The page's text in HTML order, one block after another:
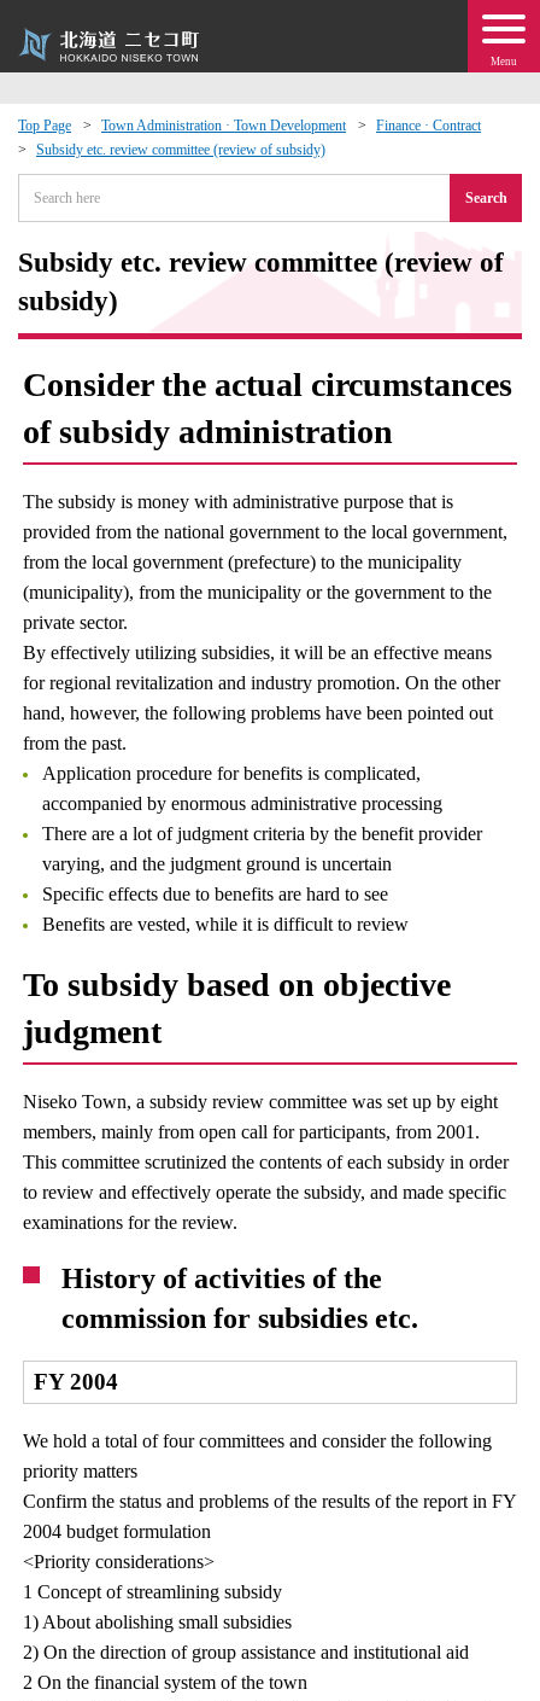
Menu
Top Page Town Administration · Town Development
Finance · Contract
Subsidy etc. review committee (review of subsidy)
Search
Subsidy etc. review committee (review of
subsidy)
Consider the actual circumstances
of subsidy administration
The subsidy is money with administrative purpose that is
provided from the national government to the local government,
from the local government (prefecture) to the municipality
(municipality), from the municipality or the government to the
private sector.
By effectively utilizing subsidies, it will be an effective means
for regional revitalization and industry promotion. On the other
hand, however, the following problems have been pointed out
from the past.
Application procedure for benefits is complicated,
accompanied by enormous administrative processing
There are a lot of judgment criteria by the benefit provider
varying, and the judgment ground is uncertain
Specific effects due to benefits are hard to see
Benefits are vested, while it is difficult to review
To subsidy based on objective
judgment
Niseko Town, a subsidy review committee was set up by eight
members, mainly from open call for participants, from 2001.
This committee scrutinized the contents of each subsidy in order
to review and effectively operate the subsidy, and made specific
examinations for the review.
History of activities of the
commission for subsidies etc.
FY 2004
We hold a total of four committees and consider the following
priority matters
Confirm the status and problems of the results of the report in FY
2004 budget formulation
<Priority considerations>
1 Concept of streamlining subsidy
1) About abolishing small subsidies
2) On the direction of group assistance and institutional aid
2 On the financial system of the town
Exchange